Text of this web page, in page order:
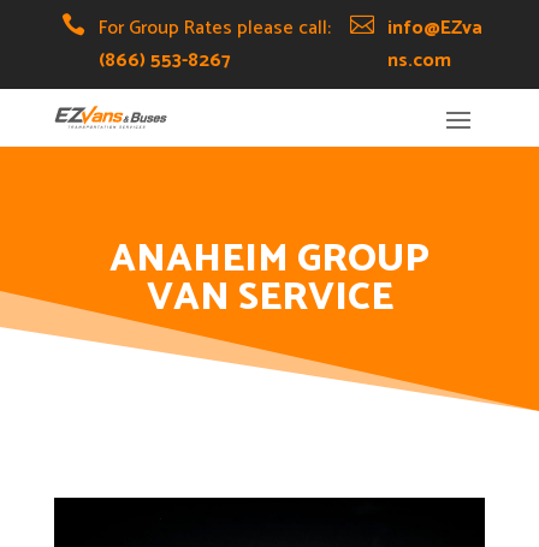

For Group Rates please call:
(866) 553-8267
 info@EZva
ns.com
ANAHEIM GROUP
VAN SERVICE